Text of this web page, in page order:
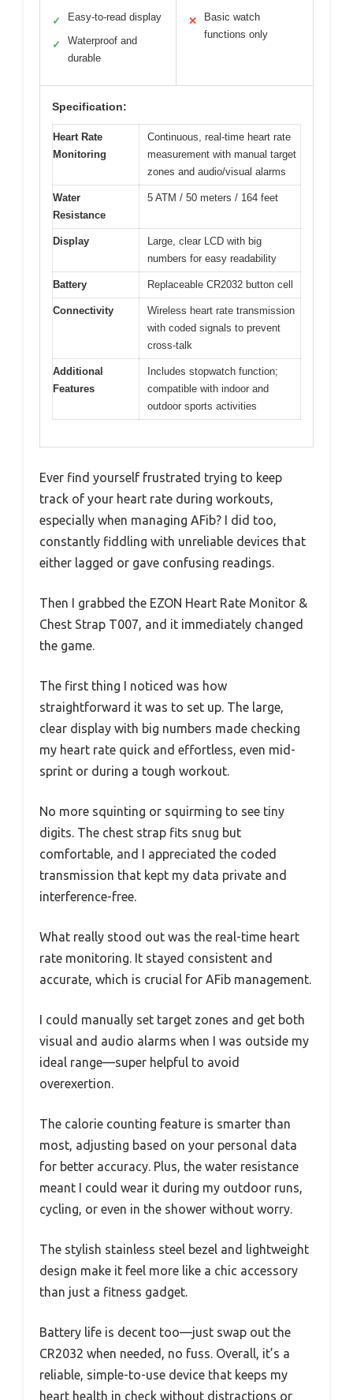
✓ Easy-to-read display
✓
Waterproof and
durable
✕
Basic watch
functions only
Specification:
Heart Rate
Monitoring
Continuous, real-time heart rate
measurement with manual target
zones and audio/visual alarms
Water
Resistance
5 ATM / 50 meters / 164 feet
Display
Large, clear LCD with big
numbers for easy readability
Battery Replaceable CR2032 button cell
Connectivity
Wireless heart rate transmission
with coded signals to prevent
cross-talk
Additional
Features
Includes stopwatch function;
compatible with indoor and
outdoor sports activities
Ever find yourself frustrated trying to keep
track of your heart rate during workouts,
especially when managing AFib? I did too,
constantly fiddling with unreliable devices that
either lagged or gave confusing readings.
Then I grabbed the EZON Heart Rate Monitor &
Chest Strap T007, and it immediately changed
the game.
The first thing I noticed was how
straightforward it was to set up. The large,
clear display with big numbers made checking
my heart rate quick and effortless, even mid-
sprint or during a tough workout.
No more squinting or squirming to see tiny
digits. The chest strap fits snug but
comfortable, and I appreciated the coded
transmission that kept my data private and
interference-free.
What really stood out was the real-time heart
rate monitoring. It stayed consistent and
accurate, which is crucial for AFib management.
I could manually set target zones and get both
visual and audio alarms when I was outside my
ideal range—super helpful to avoid
overexertion.
The calorie counting feature is smarter than
most, adjusting based on your personal data
for better accuracy. Plus, the water resistance
meant I could wear it during my outdoor runs,
cycling, or even in the shower without worry.
The stylish stainless steel bezel and lightweight
design make it feel more like a chic accessory
than just a fitness gadget.
Battery life is decent too—just swap out the
CR2032 when needed, no fuss. Overall, it’s a
reliable, simple-to-use device that keeps my
heart health in check without distractions or